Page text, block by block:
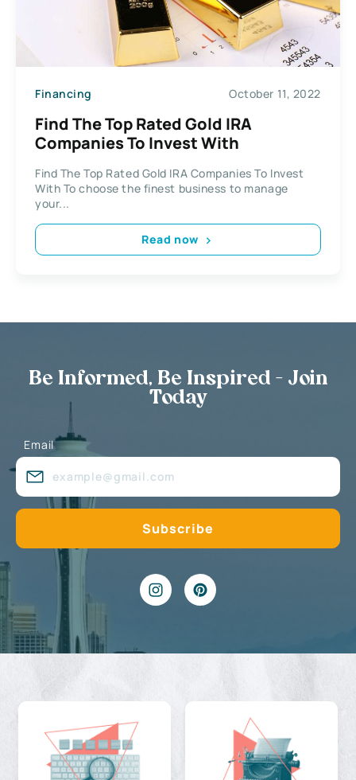
Financing October 11, 2022
Find The Top Rated Gold IRA
Companies To Invest With
Find The Top Rated Gold IRA Companies To Invest
With To choose the finest business to manage
your...
Read now
Be Informed, Be Inspired - Join
Today
Email